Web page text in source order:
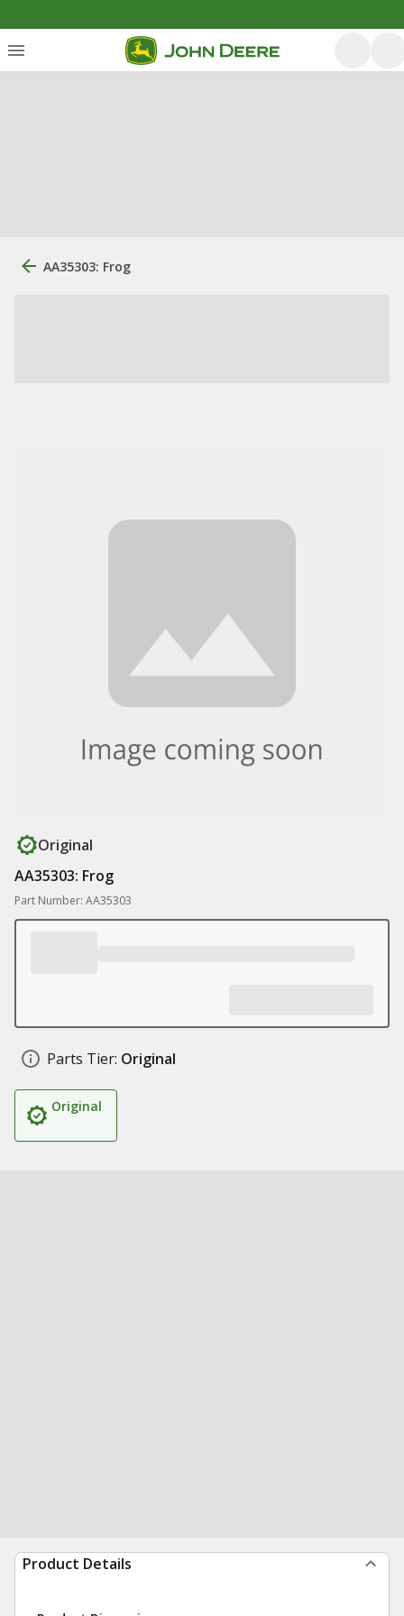
AA35303: Frog
Original
AA35303: Frog
Part Number: AA35303
Parts Tier: Original
Original
Product Details